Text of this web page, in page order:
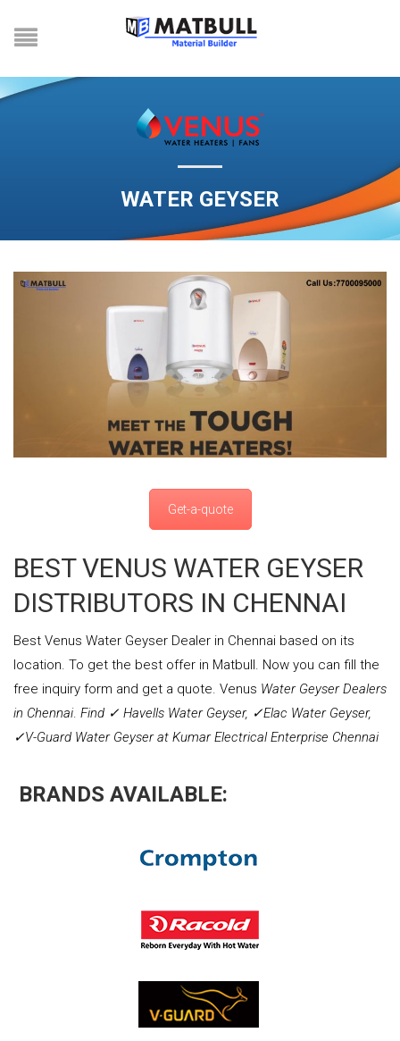
WATER GEYSER
Get-a-quote
BEST VENUS WATER GEYSER
DISTRIBUTORS IN CHENNAI
Best Venus Water Geyser Dealer in Chennai based on its
location. To get the best offer in Matbull. Now you can fill the
free inquiry form and get a quote. Venus Water Geyser Dealers
in Chennai. Find ✓ Havells Water Geyser, ✓Elac Water Geyser,
✓V-Guard Water Geyser at Kumar Electrical Enterprise Chennai
BRANDS AVAILABLE: